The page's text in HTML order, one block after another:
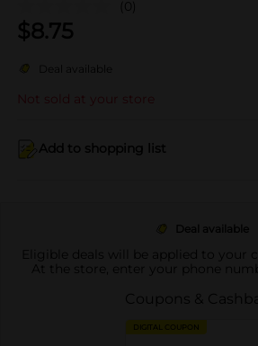
(0)
$8.75
Deal available
Not sold at your store
Add to shopping list
Deal available
Eligible deals will be applied to your
At the store, enter your phone
Coupons &
DIGITAL COUPON